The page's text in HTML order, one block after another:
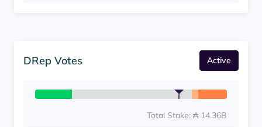
DRep Votes Active
Total Stake: ₳ 14.36B